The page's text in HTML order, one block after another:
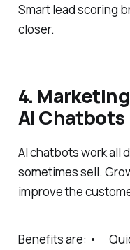
Smart lead scoring
closer.
4.
AI Chatbots
AI chatbots work all
sometimes sell.
improve the
Benefits are: •